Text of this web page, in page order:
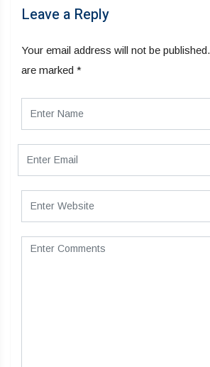
Leave a Reply
Your email address will not be published.
are marked *